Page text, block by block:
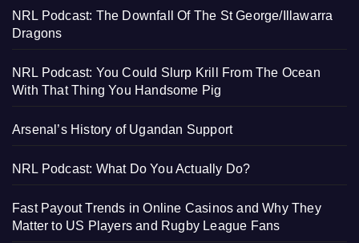
NRL Podcast: The Downfall Of The St George/Illawarra
Dragons
NRL Podcast: You Could Slurp Krill From The Ocean
With That Thing You Handsome Pig
Arsenal’s History of Ugandan Support
NRL Podcast: What Do You Actually Do?
Fast Payout Trends in Online Casinos and Why They
Matter to US Players and Rugby League Fans